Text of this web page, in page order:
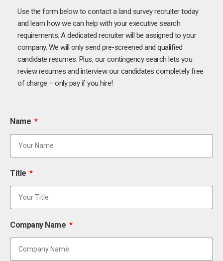
Use the form below to contact a land survey recruiter today
and learn how we can help with your executive search
requirements. A dedicated recruiter will be assigned to your
company. We will only send pre-screened and qualified
candidate resumes. Plus, our contingency search lets you
review resumes and interview our candidates completely free
of charge – only pay if you hire!
Name
Title
Company Name